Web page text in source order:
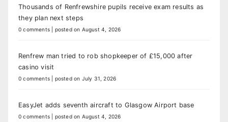
Thousands of Renfrewshire pupils receive exam results as
they plan next steps
0 comments posted on August 4, 2026
Renfrew man tried to rob shopkeeper of £15,000 after
casino visit
0 comments posted on July 31, 2026
EasyJet adds seventh aircraft to Glasgow Airport base
0 comments posted on August 4, 2026